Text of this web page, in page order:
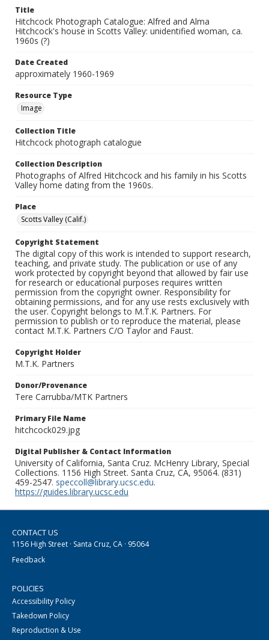
Title
Hitchcock Photograph Catalogue: Alfred and Alma
Hitchcock's house in Scotts Valley: unidentified woman, ca.
1960s (?)
Date Created
approximately 1960-1969
Resource Type
Image
Collection Title
Hitchcock photograph catalogue
Collection Description
Photographs of Alfred Hitchcock and his family in his Scotts
Valley home dating from the 1960s.
Place
Scotts Valley (Calif.)
Copyright Statement
The digital copy of this work is intended to support research,
teaching, and private study. The publication or use of any
work protected by copyright beyond that allowed by fair use
for research or educational purposes requires written
permission from the copyright owner. Responsibility for
obtaining permissions, and for any use rests exclusively with
the user. Copyright belongs to M.T.K. Partners. For
permission to publish or to reproduce the material, please
contact M.T.K. Partners C/O Taylor and Faust.
Copyright Holder
M.T.K. Partners
Donor/Provenance
Tere Carrubba/MTK Partners
Primary File Name
hitchcock029.jpg
Digital Publisher & Contact Information
University of California, Santa Cruz. McHenry Library, Special
Collections. 1156 High Street. Santa Cruz, CA, 95064. (831)
459-2547. speccoll@library.ucsc.edu.
https://guides.library.ucsc.edu
CONTACT US
1156 High Street · Santa Cruz, CA · 95064
Feedback
POLICIES
Accessibility Policy
Takedown Policy
Reproduction & Use